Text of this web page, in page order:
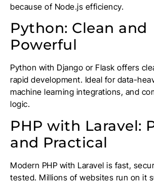
because of Node.js efficiency.
Python: Clean and
Powerful
Python with Django or Flask offers
rapid development. Ideal for data-
machine learning integrations, and
logic.
PHP with Laravel:
and Practical
Modern PHP with Laravel is fast,
tested. Millions of websites run on it